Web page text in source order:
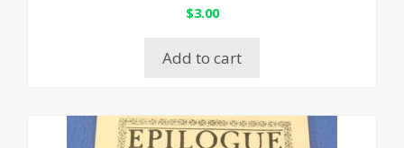
$3.00
Add to cart